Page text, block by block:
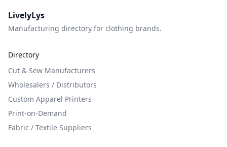
LivelyLys
Manufacturing directory for clothing brands.
Directory
Cut & Sew Manufacturers
Wholesalers / Distributors
Custom Apparel Printers
Print-on-Demand
Fabric / Textile Suppliers